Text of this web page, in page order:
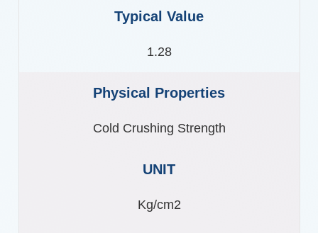
1.28
Cold Crushing Strength
Kg/cm2